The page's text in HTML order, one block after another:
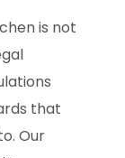
is not
that
Our